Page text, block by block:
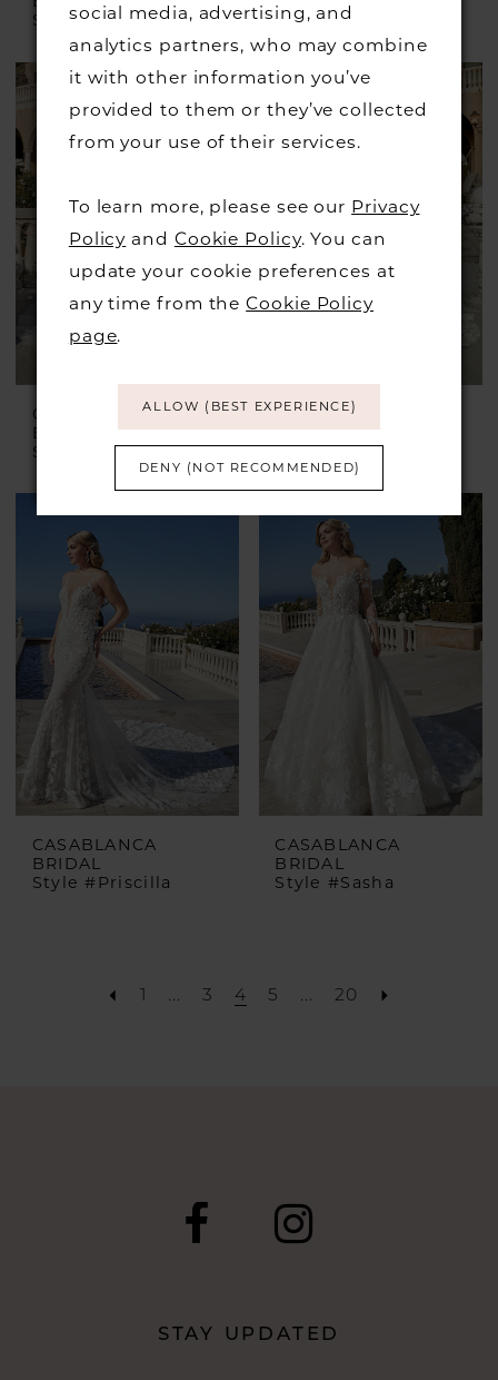
Style #Leanna
Style #Mae
CASABLANCA
BRIDAL
Style #Mallory
CASABLANCA
BRIDAL
Style #Mina
CASABLANCA
BRIDAL
Style #Priscilla
CASABLANCA
BRIDAL
Style #Sasha
... 3 4 5 ... 20
STAY UPDATED
social media, advertising, and
analytics partners, who may combine
it with other information you’ve
provided to them or they’ve collected
from your use of their services.
To learn more, please see our Privacy
Policy and Cookie Policy. You can
update your cookie preferences at
any time from theCookie Policy
page.
ALLOW (BEST EXPERIENCE)
DENY (NOT RECOMMENDED)